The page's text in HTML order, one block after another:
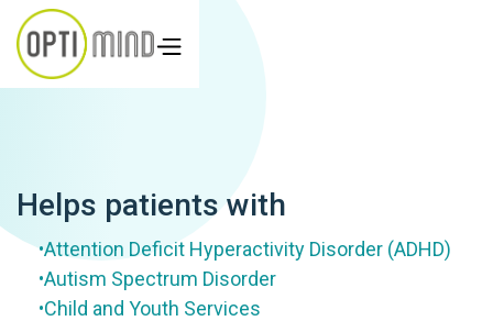
Helps patients with
•Attention Deficit Hyperactivity Disorder (ADHD)
•Autism Spectrum Disorder
•Child and Youth Services